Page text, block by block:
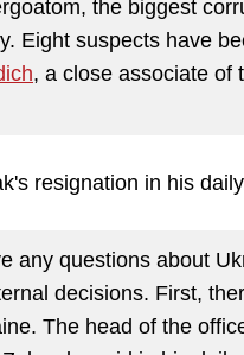
the biggest
Eight suspects have
, a close associate of
resignation in his
any questions about
decisions. First,
The head of the